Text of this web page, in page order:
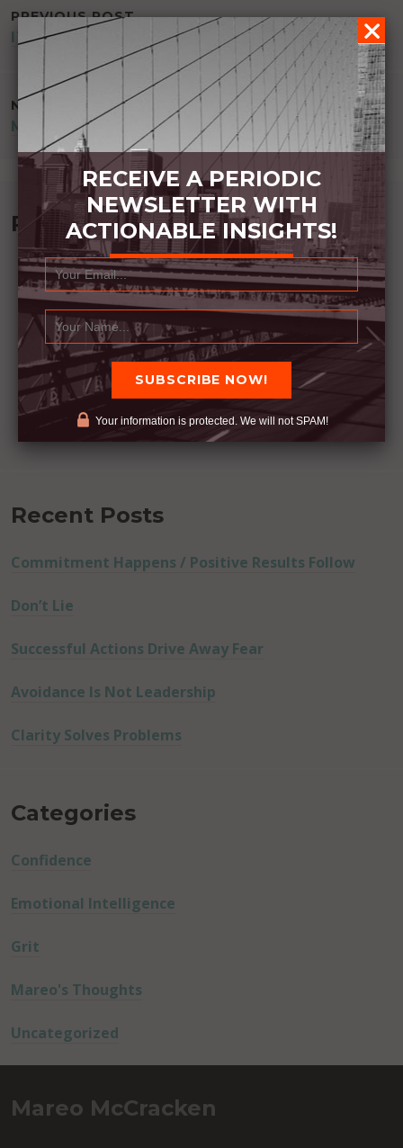
POST
NAVIGATION
PREVIOUS POST
IT SHOWS
NEXT POST
MEMORIES OVER TRUTH
Recommended Book:
Recent Posts
Commitment Happens / Positive Results Follow
Don’t Lie
Successful Actions Drive Away Fear
Avoidance Is Not Leadership
Clarity Solves Problems
Categories
Confidence
Emotional Intelligence
Grit
Mareo's Thoughts
Uncategorized
Mareo McCracken
RECEIVE A PERIODIC
NEWSLETTER WITH
ACTIONABLE INSIGHTS!
Your information is protected. We will not SPAM!